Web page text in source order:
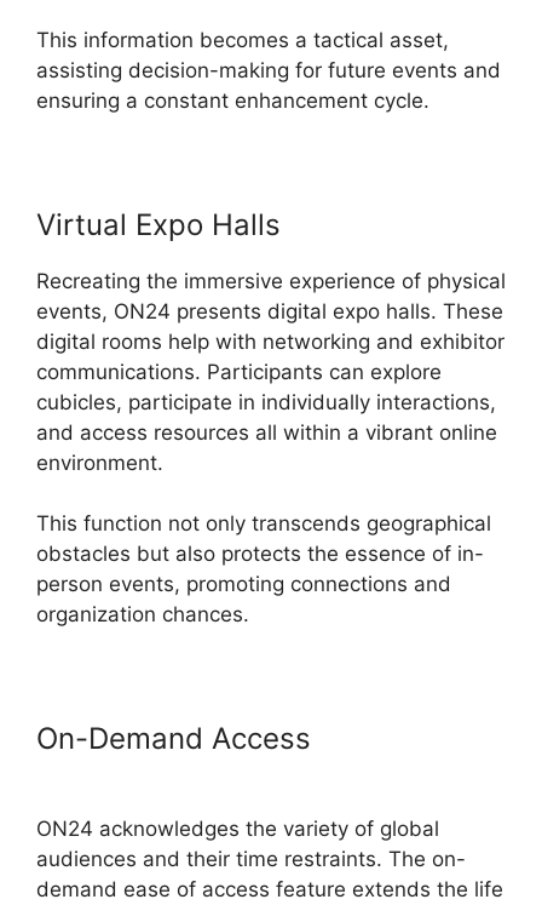
This information becomes a tactical asset,
assisting decision-making for future events and
ensuring a constant enhancement cycle.
Virtual Expo Halls
Recreating the immersive experience of physical
events, ON24 presents digital expo halls. These
digital rooms help with networking and exhibitor
communications. Participants can explore
cubicles, participate in individually interactions,
and access resources all within a vibrant online
environment.
This function not only transcends geographical
obstacles but also protects the essence of in-
person events, promoting connections and
organization chances.
On-Demand Access
ON24 acknowledges the variety of global
audiences and their time restraints. The on-
demand ease of access feature extends the life